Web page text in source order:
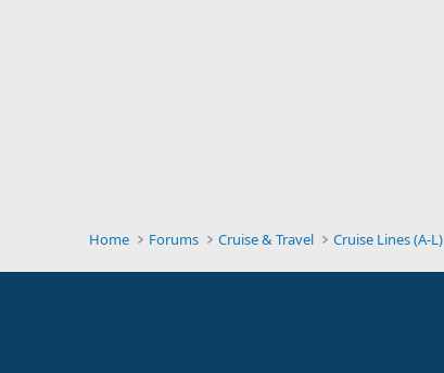
Home Forums Cruise & Travel Cruise Lines (A-L)